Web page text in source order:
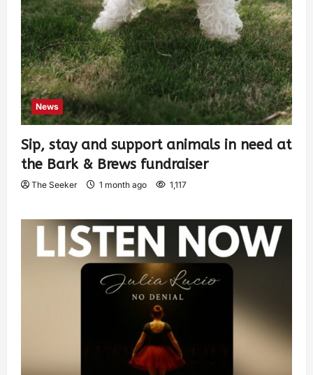
News
Sip, stay and support animals in need at
the Bark & Brews fundraiser
The Seeker 1 month ago 1,117